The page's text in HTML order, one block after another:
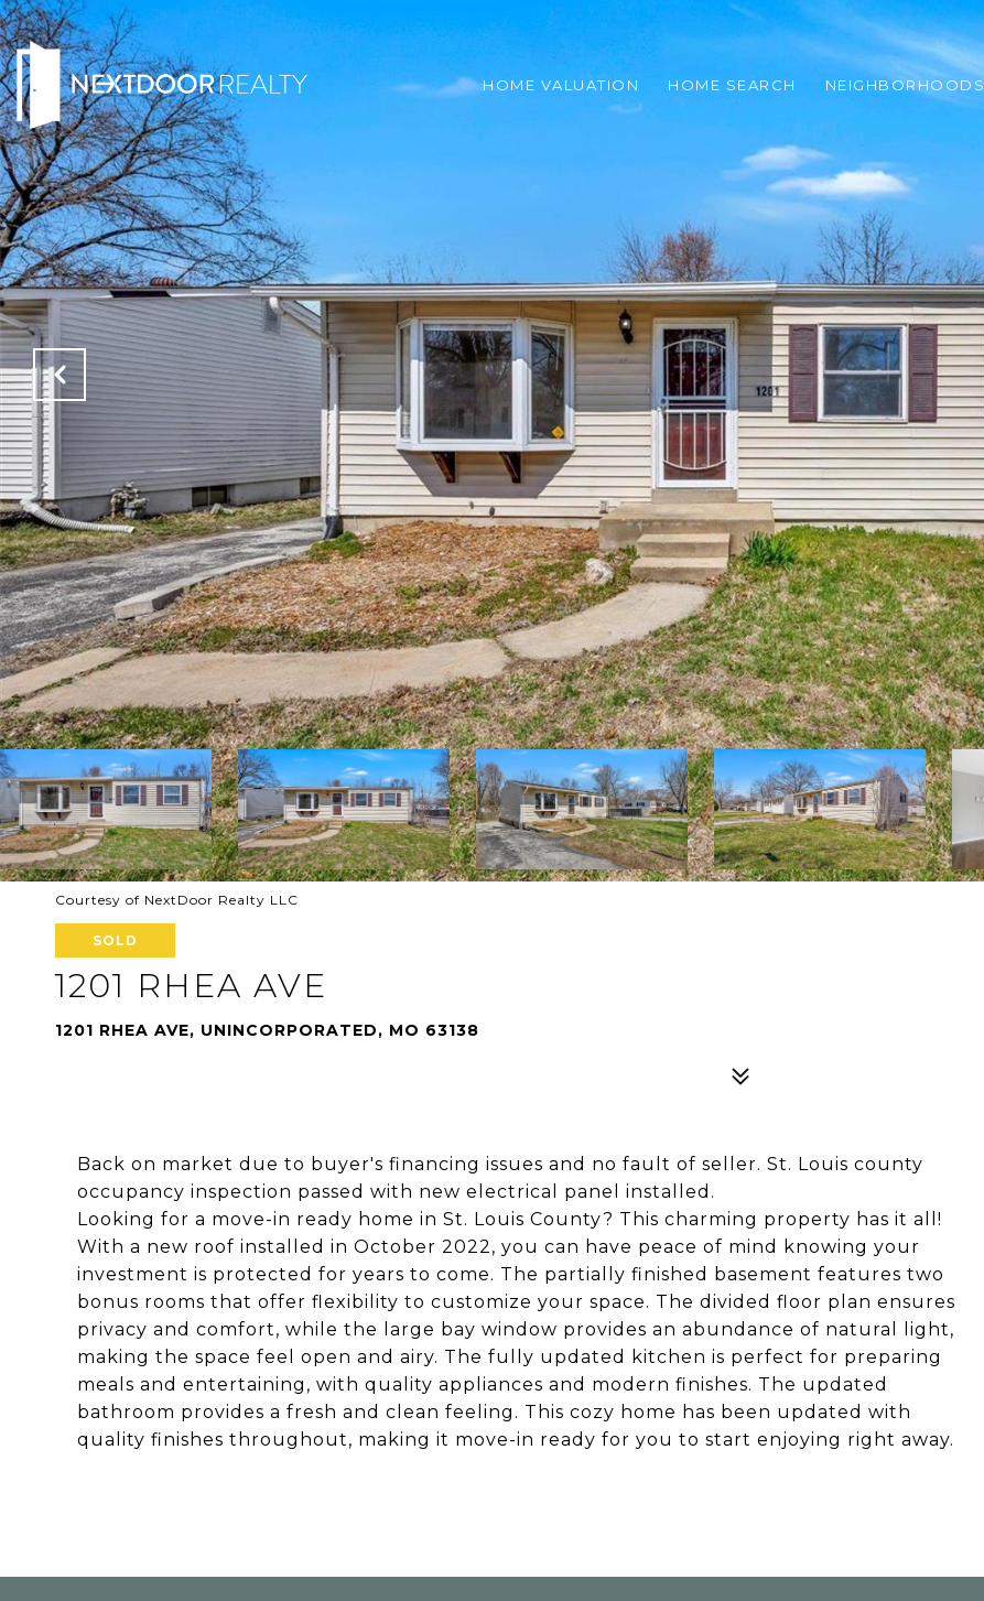
HOME VALUATION HOME SEARCH NEIGHBORHOODS
Courtesy of NextDoor Realty LLC
SOLD
1201 RHEA AVE
1201 RHEA AVE, UNINCORPORATED, MO 63138
Back on market due to buyer's financing issues and no fault of seller. St. Louis county
occupancy inspection passed with new electrical panel installed.
Looking for a move-in ready home in St. Louis County? This charming property has it all!
With a new roof installed in October 2022, you can have peace of mind knowing your
investment is protected for years to come. The partially finished basement features two
bonus rooms that offer flexibility to customize your space. The divided floor plan ensures
privacy and comfort, while the large bay window provides an abundance of natural light,
making the space feel open and airy. The fully updated kitchen is perfect for preparing
meals and entertaining, with quality appliances and modern finishes. The updated
bathroom provides a fresh and clean feeling. This cozy home has been updated with
quality finishes throughout, making it move-in ready for you to start enjoying right away.